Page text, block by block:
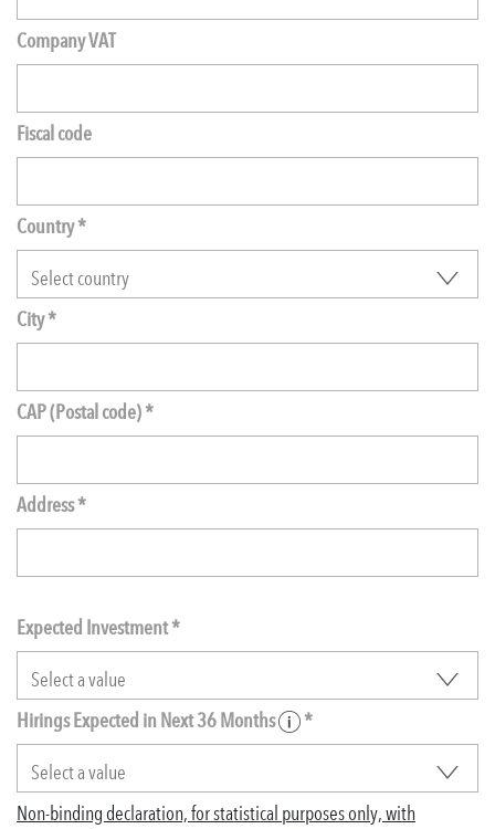
Company VAT
Fiscal code
Country *
City *
CAP (Postal code) *
Address *
Expected Investment*
Hirings Expected in Next 36 Months *
Non-binding declaration, for statistical purposes only, with